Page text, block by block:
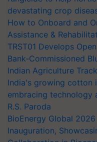
devastating crop
How to Onboard and
Assistance &
TRST01 Develops
Bank-Commissioned
Indian Agriculture
India's growing cotton
embracing technology
R.S. Paroda
BioEnergy Global
Inauguration,